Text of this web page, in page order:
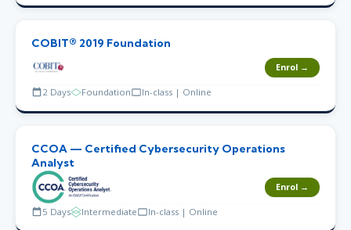
COBIT® 2019 Foundation
Enrol →
2 Days Foundation In-class | Online
CCOA — Certified Cybersecurity Operations
Analyst
Enrol →
5 Days Intermediate In-class | Online